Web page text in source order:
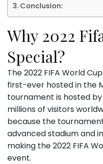
Conclusion:
Why 2022
Special?
The 2022 FIFA World
first-ever hosted in the
tournament is hosted
millions of visitors
because the
advanced stadium and
making the 2022 FIFA
event.